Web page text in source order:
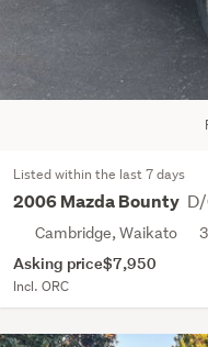
Listed within the last 7 days
2006 Mazda Bounty
Cambridge, Waikato
Asking price$7,950
Incl. ORC